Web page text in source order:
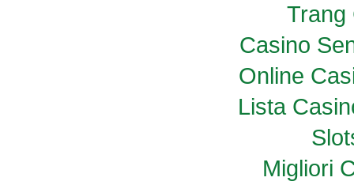
Trang
Casino
Online
Lista
Migliori